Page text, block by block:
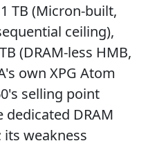
TB (Micron-built,
ceiling),
(DRAM-less HMB,
own XPG Atom
selling point
dedicated DRAM
its weakness